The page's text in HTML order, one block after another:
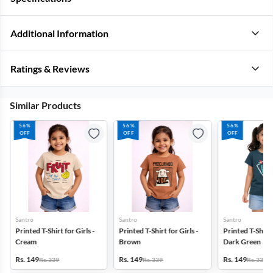
Additional Information
Ratings & Reviews
Similar Products
56%
OFF
Santro
Printed T-Shirt for Girls -
Cream
Rs. 149Rs. 339
56%
OFF
Santro
Printed T-Shirt for Girls -
Brown
Rs. 149Rs. 339
56%
OFF
Santro
Printed T-Shirt
Dark Green
Rs. 149Rs. 339